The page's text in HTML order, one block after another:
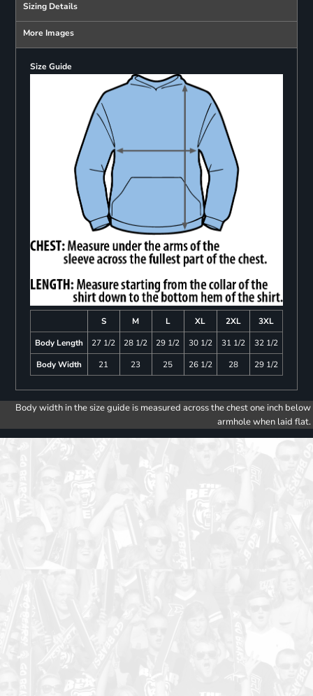
Sizing Details
More Images
Size Guide
S M L XL 2XL
3XL
Body Length
27 1/2 28 1/2 29 1/2 30 1/2 31 1/2
32 1/2
Body Width
21 23 25 26 1/2 28 29 1/2
Body width in the size guide is measured across the chest one inch below
armhole when laid flat.